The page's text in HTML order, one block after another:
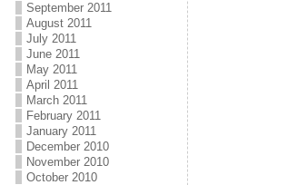
September 2011
August 2011
July 2011
June 2011
May 2011
April 2011
March 2011
February 2011
January 2011
December 2010
November 2010
October 2010